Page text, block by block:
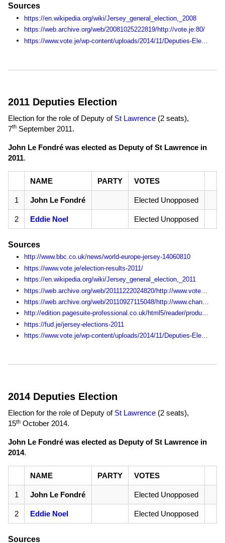
Sources
https://en.wikipedia.org/wiki/Jersey_general_election,_2008
https://web.archive.org/web/20081025222819/http://vote.je:80/
2011 Deputies Election
Election for the role of Deputy of St Lawrence (2 seats),
7th September 2011.
John Le Fondré was elected as Deputy of St Lawrence in
2011.
NAME PARTY VOTES
1 John Le Fondré Elected Unopposed
2 Eddie Noel Elected Unopposed
Sources
http://www.bbc.co.uk/news/world-europe-jersey-14060810
https://www.vote.je/election-results-2011/
https://en.wikipedia.org/wiki/Jersey_general_election,_2011
http://edition.pagesuite-professional.co.uk/html5/reader/production/default.aspx?pubname=&edid=fda110e6-80bf-4167-9972-c259ec45bb3b
https://fud.je/jersey-elections-2011
https://www.vote.je/wp-content/uploads/2014/11/Deputies-Election-Statistics-1990-2014.pdf
2014 Deputies Election
Election for the role of Deputy of St Lawrence (2 seats),
15th October 2014.
John Le Fondré was elected as Deputy of St Lawrence in
2014.
NAME PARTY VOTES
1 John Le Fondré Elected Unopposed
2 Eddie Noel Elected Unopposed
Sources